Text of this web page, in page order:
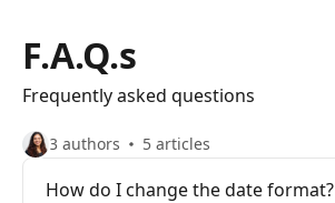
F.A.Q.s
Frequently asked questions
3 authors 5 articles
How do I change the date format?